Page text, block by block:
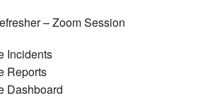
– Zoom Session
Incidents
Reports
Dashboard